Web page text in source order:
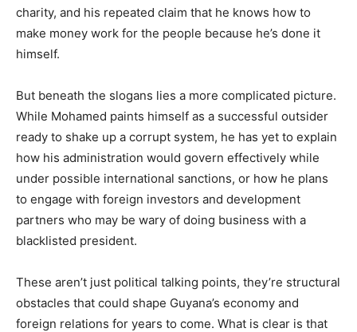
charity, and his repeated claim that he knows how to
make money work for the people because he’s done it
himself.
But beneath the slogans lies a more complicated picture.
While Mohamed paints himself as a successful outsider
ready to shake up a corrupt system, he has yet to explain
how his administration would govern effectively while
under possible international sanctions, or how he plans
to engage with foreign investors and development
partners who may be wary of doing business with a
blacklisted president.
These aren’t just political talking points, they’re structural
obstacles that could shape Guyana’s economy and
foreign relations for years to come. What is clear is that